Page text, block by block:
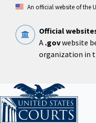
content
An official website of the
Official
A .govwebsite
organization in
Home